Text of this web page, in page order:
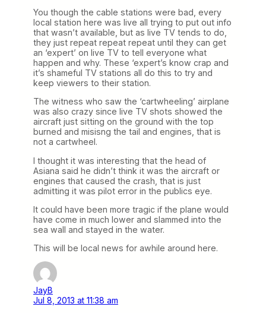
You though the cable stations were bad, every
local station here was live all trying to put out info
that wasn’t available, but as live TV tends to do,
they just repeat repeat repeat until they can get
an ‘expert’ on live TV to tell everyone what
happen and why. These ‘expert’s know crap and
it’s shameful TV stations all do this to try and
keep viewers to their station.
The witness who saw the ‘cartwheeling’ airplane
was also crazy since live TV shots showed the
aircraft just sitting on the ground with the top
burned and misisng the tail and engines, that is
not a cartwheel.
I thought it was interesting that the head of
Asiana said he didn’t think it was the aircraft or
engines that caused the crash, that is just
admitting it was pilot error in the publics eye.
It could have been more tragic if the plane would
have come in much lower and slammed into the
sea wall and stayed in the water.
This will be local news for awhile around here.
JayB
Jul 8, 2013 at 11:38 am